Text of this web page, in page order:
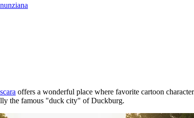
offers a wonderful place where favorite cartoon
the famous "duck city" of Duckburg.